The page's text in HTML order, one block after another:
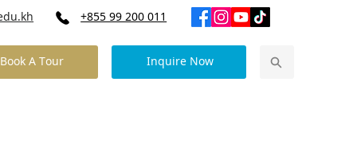
+855 99 200 011
Book A Tour Inquire Now